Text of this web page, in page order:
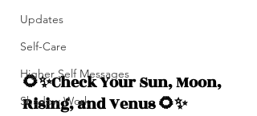
Updates
Self-Care
Higher Self Messages
Shadow Work
🌻✨Check Your Sun, Moon,
Rising, and Venus 🌻✨